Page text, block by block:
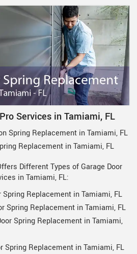
Services in Tamiami, FL
Spring Replacement in Tamiami, FL
Replacement in Tamiami, FL
Different Types of Garage Door
in Tamiami, FL:
Spring Replacement in Tamiami, FL
Spring Replacement in Tamiami, FL
Spring Replacement in Tamiami,
Spring Replacement in Tamiami, FL